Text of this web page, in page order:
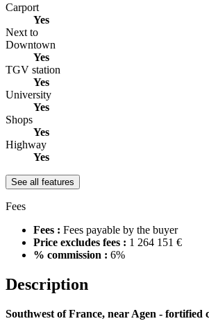
Carport
Yes
Next to
Downtown
Yes
TGV station
Yes
University
Yes
Shops
Yes
Highway
Yes
See all features
Fees
Fees : Fees payable by the buyer
Price excludes fees : 1 264 151 €
% commission : 6%
Description
Southwest of France, near Agen - fortified